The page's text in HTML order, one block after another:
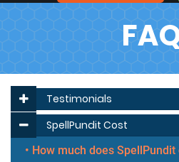
Testimonials
SpellPundit Cost
• How much does SpellPundit